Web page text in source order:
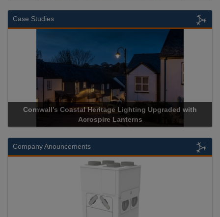
Case Studies
Cornwall’s Coastal Heritage Lighting Upgraded with
Acrospire Lanterns
Company Anouncements